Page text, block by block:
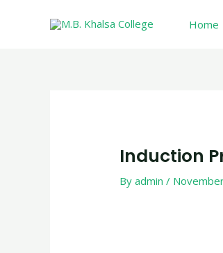
Home
Induction
Byadmin/